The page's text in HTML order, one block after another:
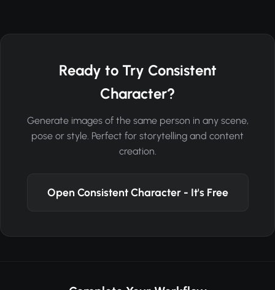
Ready to Try Consistent
Character?
Generate images of the same person in any scene,
pose or style. Perfect for storytelling and content
creation.
Open Consistent Character - It's Free